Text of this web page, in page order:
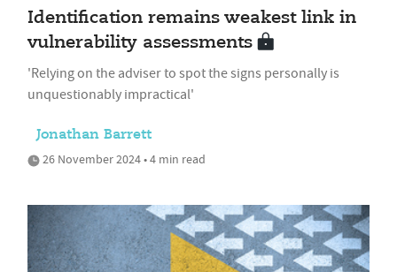
Identification remains weakest link in
vulnerability assessments
'Relying on the adviser to spot the signs personally is
unquestionably impractical'
Jonathan Barrett
26 November 2024 • 4 min read